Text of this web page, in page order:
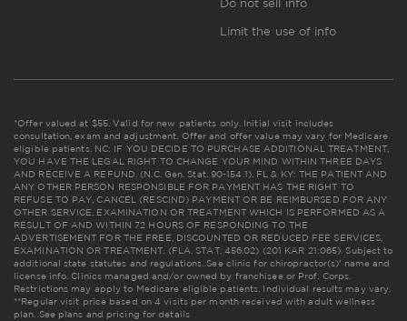
Do not sell info
Limit the use of info
*Offer valued at $55. Valid for new patients only. Initial visit includes
consultation, exam and adjustment. Offer and offer value may vary for Medicare
eligible patients. NC: IF YOU DECIDE TO PURCHASE ADDITIONAL TREATMENT,
YOU HAVE THE LEGAL RIGHT TO CHANGE YOUR MIND WITHIN THREE DAYS
AND RECEIVE A REFUND. (N.C. Gen. Stat. 90-154.1). FL & KY: THE PATIENT AND
ANY OTHER PERSON RESPONSIBLE FOR PAYMENT HAS THE RIGHT TO
REFUSE TO PAY, CANCEL (RESCIND) PAYMENT OR BE REIMBURSED FOR ANY
OTHER SERVICE, EXAMINATION OR TREATMENT WHICH IS PERFORMED AS A
RESULT OF AND WITHIN 72 HOURS OF RESPONDING TO THE
ADVERTISEMENT FOR THE FREE, DISCOUNTED OR REDUCED FEE SERVICES,
EXAMINATION OR TREATMENT. (FLA. STAT. 456.02) (201 KAR 21:065). Subject to
additional state statutes and regulations. See clinic for chiropractor(s)' name and
license info. Clinics managed and/or owned by franchisee or Prof. Corps.
Restrictions may apply to Medicare eligible patients. Individual results may vary.
**Regular visit price based on 4 visits per month received with adult wellness
plan. See plans and pricing for details